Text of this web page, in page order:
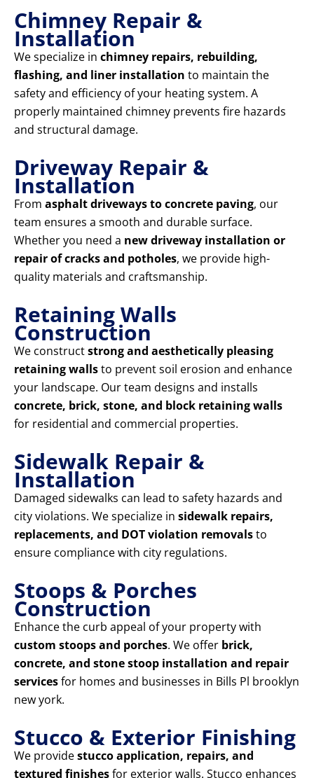
Chimney Repair &
Installation
We specialize in chimney repairs, rebuilding,
flashing, and liner installation to maintain the
safety and efficiency of your heating system. A
properly maintained chimney prevents fire hazards
and structural damage.
Driveway Repair &
Installation
From asphalt driveways to concrete paving, our
team ensures a smooth and durable surface.
Whether you need a new driveway installation or
repair of cracks and potholes, we provide high-
quality materials and craftsmanship.
Retaining Walls
Construction
We constructstrong and aesthetically pleasing
retaining wallsto prevent soil erosion and enhance
your landscape. Our team designs and installs
concrete, brick, stone, and block retaining walls
for residential and commercial properties.
Sidewalk Repair &
Installation
Damaged sidewalks can lead to safety hazards and
city violations. We specialize in sidewalk repairs,
replacements, and DOT violation removalsto
ensure compliance with city regulations.
Stoops & Porches
Construction
Enhance the curb appeal of your property with
custom stoops and porches. We offer brick,
concrete, and stone stoop installation and repair
servicesfor homes and businesses in Bills Pl brooklyn
new york.
Stucco & Exterior Finishing
We providestucco application, repairs, and
textured finishesfor exterior walls. Stucco enhances